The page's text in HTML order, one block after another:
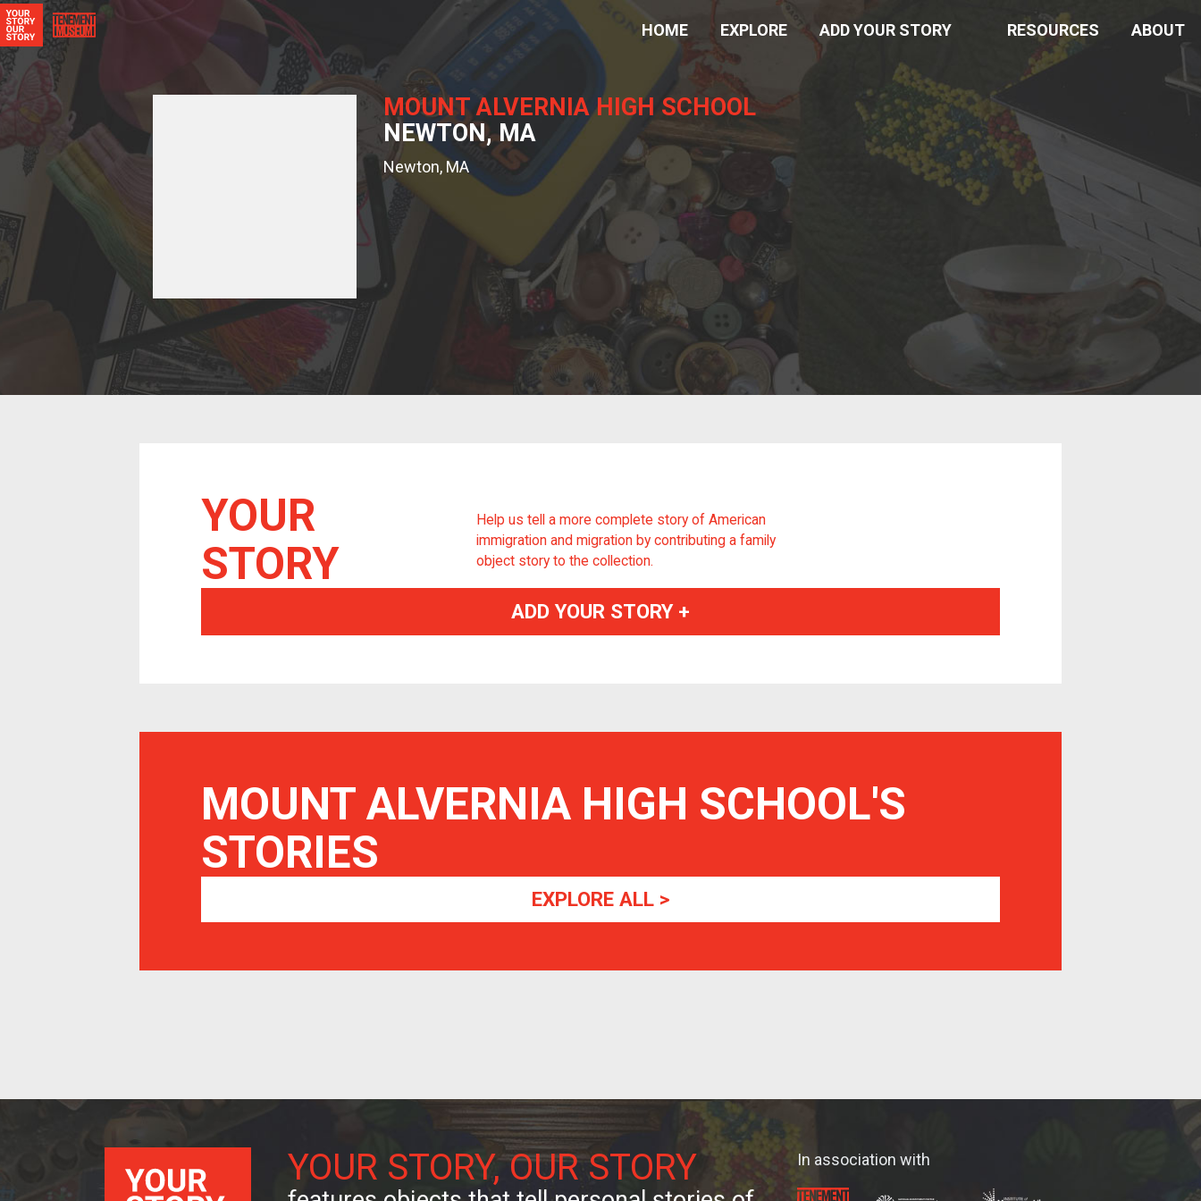
HOME EXPLORE ADD YOUR STORY RESOURCES ABOUT
MOUNT ALVERNIA HIGH SCHOOL
NEWTON, MA
Newton, MA
YOUR
STORY
Help us tell a more complete story of American
immigration and migration by contributing a family
object story to the collection.
ADD YOUR STORY +
MOUNT ALVERNIA HIGH SCHOOL'S
STORIES
EXPLORE ALL >
YOUR STORY, OUR STORY In association with